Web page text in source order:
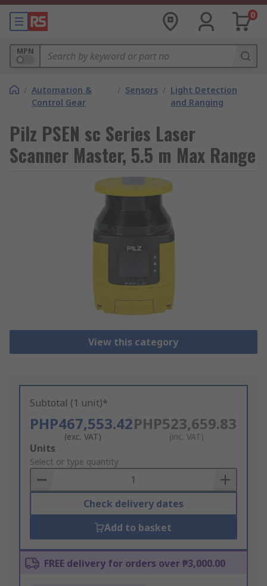
0
MPN
/ Automation &
Control Gear
/ Sensors / Light Detection
and Ranging
Pilz PSEN sc Series Laser
Scanner Master, 5.5 m Max Range
View this category
Subtotal (1 unit)*
PHP467,553.42
(exc. VAT)
PHP523,659.83
(inc. VAT)
Add
to
Basket
Units
Select or type quantity
Check delivery dates
Add to basket
FREE delivery for orders over ₱3,000.00